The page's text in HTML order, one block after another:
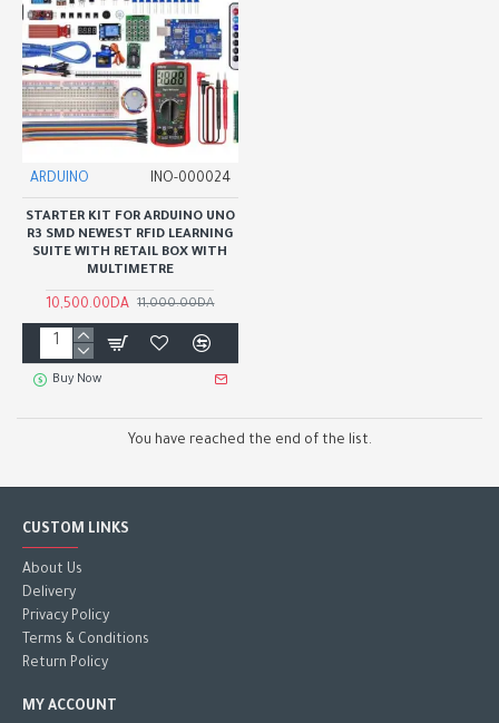
ARDUINO INO-000024
STARTER KIT FOR ARDUINO UNO
R3 SMD NEWEST RFID LEARNING
SUITE WITH RETAIL BOX WITH
MULTIMETRE
10,500.00DA 11,000.00DA
Buy Now
You have reached the end of the list.
CUSTOM LINKS
About Us
Delivery
Privacy Policy
Terms & Conditions
Return Policy
MY ACCOUNT